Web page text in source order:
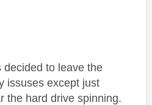
decided to leave the
issuses except just
the hard drive spinning.